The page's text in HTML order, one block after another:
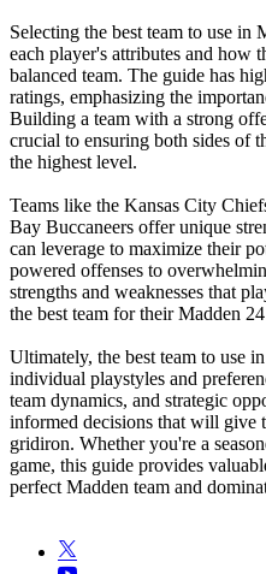
Selecting the best team to use in
each player's attributes and how
balanced team. The guide has
ratings, emphasizing the
Building a team with a strong
crucial to ensuring both sides of
the highest level.
Teams like the Kansas City
Bay Buccaneers offer unique
can leverage to maximize their
powered offenses to
strengths and weaknesses that
the best team for their Madden
Ultimately, the best team to use
individual playstyles and
team dynamics, and strategic
informed decisions that will give
gridiron. Whether you're a
game, this guide provides
perfect Madden team and